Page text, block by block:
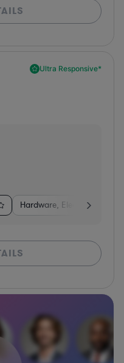
Ultra Responsive*
Hardware, Electronics, &